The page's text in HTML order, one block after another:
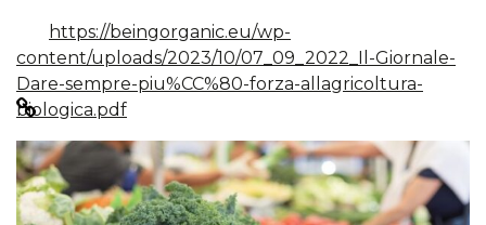
https://beingorganic.eu/wp-
content/uploads/2023/10/07_09_2022_Il-Giornale-
Dare-sempre-piu%CC%80-forza-allagricoltura-
biologica.pdf